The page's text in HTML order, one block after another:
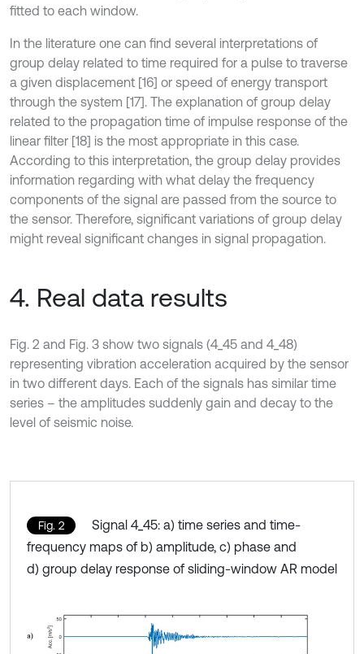
fitted to each window.
In the literature one can find several interpretations of
group delay related to time required for a pulse to traverse
a given displacement [16] or speed of energy transport
through the system [17]. The explanation of group delay
related to the propagation time of impulse response of the
linear filter [18] is the most appropriate in this case.
According to this interpretation, the group delay provides
information regarding with what delay the frequency
components of the signal are passed from the source to
the sensor. Therefore, significant variations of group delay
might reveal significant changes in signal propagation.
4. Real data results
Fig. 2 and Fig. 3 show two signals (4_45 and 4_48)
representing vibration acceleration acquired by the sensor
in two different days. Each of the signals has similar time
series – the amplitudes suddenly gain and decay to the
level of seismic noise.
Fig. 2
Signal 4_45: a) time series and time-
frequency maps of b) amplitude, c) phase and
d) group delay response of sliding-window AR model